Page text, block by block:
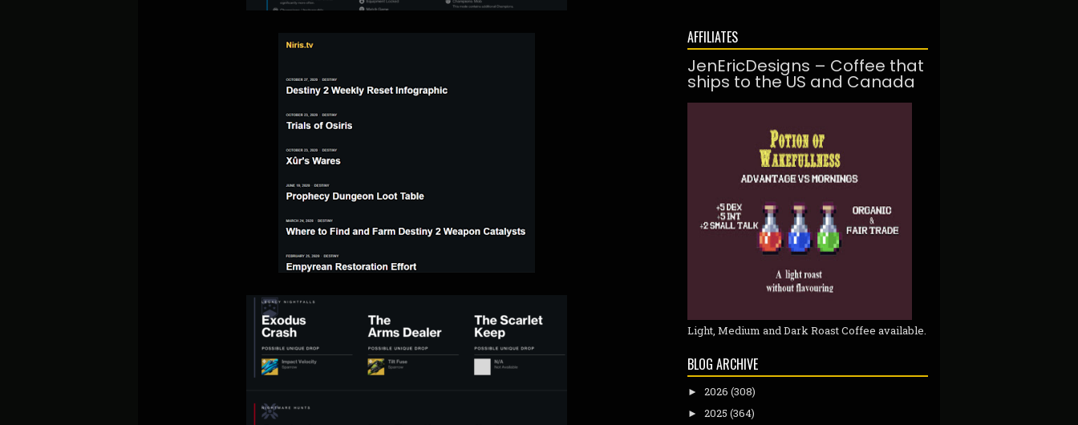
AFFILIATES
JenEricDesigns – Coffee that
ships to the US and Canada
Light, Medium and Dark Roast Coffee available.
BLOG ARCHIVE
► 2026 (308)
► 2025 (364)